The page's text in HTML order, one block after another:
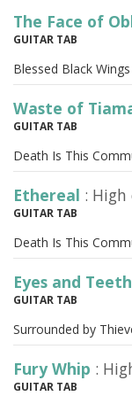
The Face of
GUITAR TAB
Blessed Black Wings
Waste of
GUITAR TAB
Death Is This
Ethereal : High
GUITAR TAB
Death Is This
Eyes and Teeth
GUITAR TAB
Surrounded by
Fury Whip :
GUITAR TAB